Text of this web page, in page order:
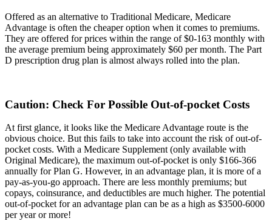
Offered as an alternative to Traditional Medicare, Medicare
Advantage is often the cheaper option when it comes to premiums.
They are offered for prices within the range of $0-163 monthly with
the average premium being approximately $60 per month. The Part
D prescription drug plan is almost always rolled into the plan.
Caution: Check For Possible Out-of-pocket Costs
At first glance, it looks like the Medicare Advantage route is the
obvious choice. But this fails to take into account the risk of out-of-
pocket costs. With a Medicare Supplement (only available with
Original Medicare), the maximum out-of-pocket is only $166-366
annually for Plan G. However, in an advantage plan, it is more of a
pay-as-you-go approach. There are less monthly premiums; but
copays, coinsurance, and deductibles are much higher. The potential
out-of-pocket for an advantage plan can be as a high as $3500-6000
per year or more!